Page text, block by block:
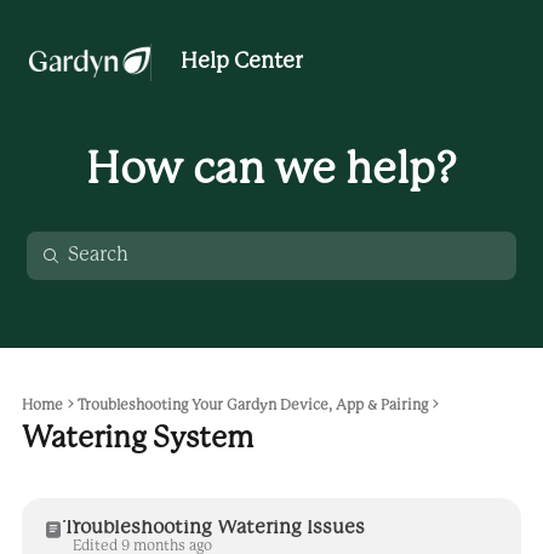
Help Center
How can we help?
Home Troubleshooting Your Gardyn Device, App & Pairing
Watering System
Troubleshooting Watering Issues
Edited 9 months ago